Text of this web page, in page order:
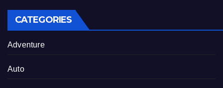
CATEGORIES
Adventure
Auto